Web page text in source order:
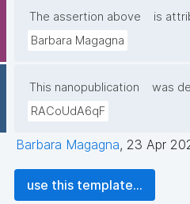
The assertion above
is
Barbara Magagna
This nanopublication
was
RACoUdA6qF
Barbara Magagna, 23 Apr
use this template...